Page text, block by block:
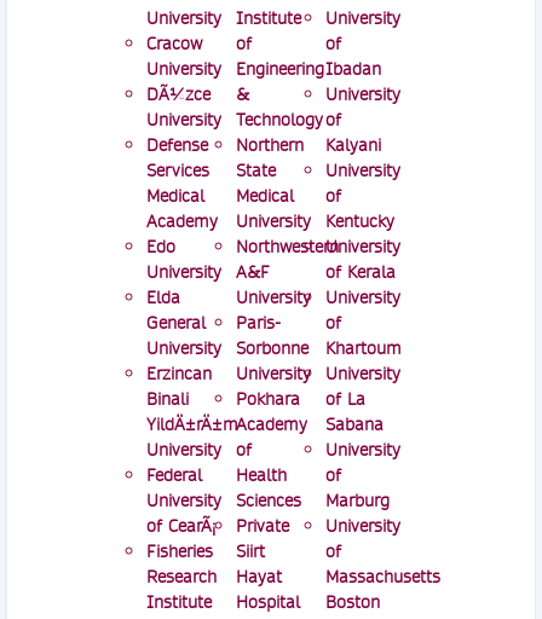
University
Cracow
University
DÃ¼zce
University
Defense
Services
Medical
Academy
Edo
University
Elda
General
University
Erzincan
Binali
YildÄ±rÄ±m
University
Federal
University
of CearÃ¡
Fisheries
Research
Institute
Institute
of
Engineering
&
Technology
Northern
State
Medical
University
Northwestern
A&F
University
Paris-
Sorbonne
University
Pokhara
Academy
of
Health
Sciences
Private
Siirt
Hayat
Hospital
University
of
Ibadan
University
of
Kalyani
University
of
Kentucky
University
of Kerala
University
of
Khartoum
University
of La
Sabana
University
of
Marburg
University
of
Massachusetts
Boston